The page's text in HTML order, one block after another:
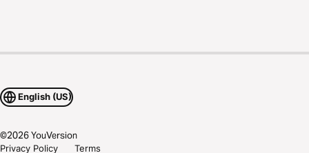
English (US)
©2026YouVersion
Privacy Policy Terms